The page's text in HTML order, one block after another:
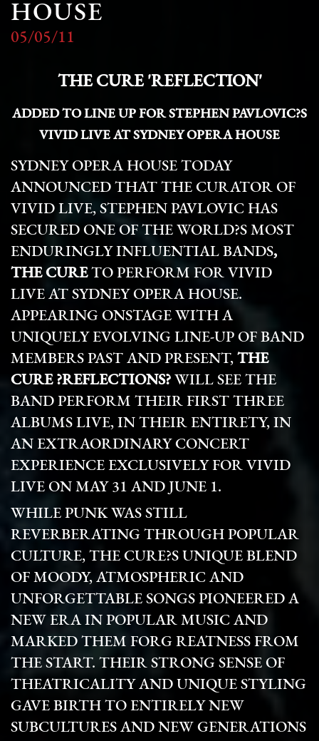
HOUSE
05/05/11
THE CURE 'REFLECTION'
ADDED TO LINE UP FOR STEPHEN PAVLOVIC?S
VIVID LIVE AT SYDNEY OPERA HOUSE
SYDNEY OPERA HOUSE TODAY
ANNOUNCED THAT THE CURATOR OF
VIVID LIVE, STEPHEN PAVLOVIC HAS
SECURED ONE OF THE WORLD?S MOST
ENDURINGLY INFLUENTIAL BANDS,
THE CURETO PERFORM FOR VIVID
LIVE AT SYDNEY OPERA HOUSE.
APPEARING ONSTAGE WITH A
UNIQUELY EVOLVING LINE-UP OF BAND
MEMBERS PAST AND PRESENT, THE
CURE ?REFLECTIONS? WILL SEE THE
BAND PERFORM THEIR FIRST THREE
ALBUMS LIVE, IN THEIR ENTIRETY, IN
AN EXTRAORDINARY CONCERT
EXPERIENCE EXCLUSIVELY FOR VIVID
LIVE ON MAY 31 AND JUNE 1.
WHILE PUNK WAS STILL
REVERBERATING THROUGH POPULAR
CULTURE, THE CURE?S UNIQUE BLEND
OF MOODY, ATMOSPHERIC AND
UNFORGETTABLE SONGS PIONEERED A
NEW ERA IN POPULAR MUSIC AND
MARKED THEM FORG REATNESS FROM
THE START. THEIR STRONG SENSE OF
THEATRICALITY AND UNIQUE STYLING
GAVE BIRTH TO ENTIRELY NEW
SUBCULTURES AND NEW GENERATIONS